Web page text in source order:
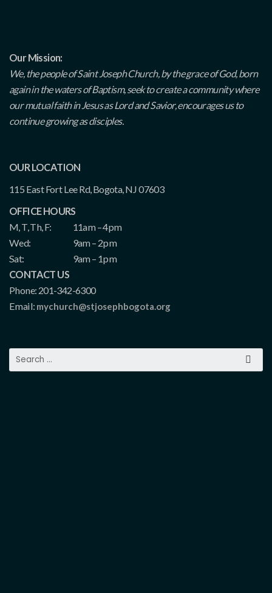
Our Mission:
We, the people of Saint Joseph Church, by the grace of God, born
again in the waters of Baptism, seek to create a community where
our mutual faith in Jesus as Lord and Savior, encourages us to
continue growing as disciples.
OUR LOCATION
115 East Fort Lee Rd, Bogota, NJ 07603
OFFICE HOURS
M, T, Th, F:
11am – 4pm
Wed:
9am – 2pm
Sat:
9am – 1pm
CONTACT US
Phone: 201-342-6300
Email: mychurch@stjosephbogota.org